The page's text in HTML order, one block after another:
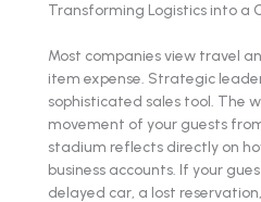
Transforming Logistics into a
Most companies view travel
item expense. Strategic
sophisticated sales tool. The
movement of your guests
stadium reflects directly on
business accounts. If your
delayed car, a lost